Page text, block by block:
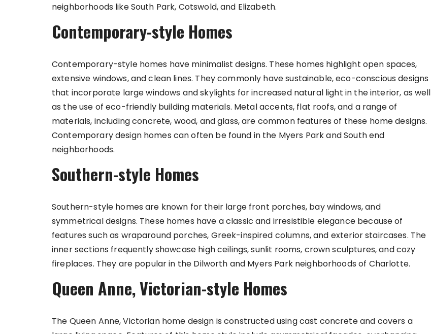
neighborhoods like South Park, Cotswold, and Elizabeth.
Contemporary-style Homes
Contemporary-style homes have minimalist designs. These homes highlight open spaces,
extensive windows, and clean lines. They commonly have sustainable, eco-conscious designs
that incorporate large windows and skylights for increased natural light in the interior, as well
as the use of eco-friendly building materials. Metal accents, flat roofs, and a range of
materials, including concrete, wood, and glass, are common features of these home designs.
Contemporary design homes can often be found in the Myers Park and South end
neighborhoods.
Southern-style Homes
Southern-style homes are known for their large front porches, bay windows, and
symmetrical designs. These homes have a classic and irresistible elegance because of
features such as wraparound porches, Greek-inspired columns, and exterior staircases. The
inner sections frequently showcase high ceilings, sunlit rooms, crown sculptures, and cozy
fireplaces. They are popular in the Dilworth and Myers Park neighborhoods of Charlotte.
Queen Anne, Victorian-style Homes
The Queen Anne, Victorian home design is constructed using cast concrete and covers a